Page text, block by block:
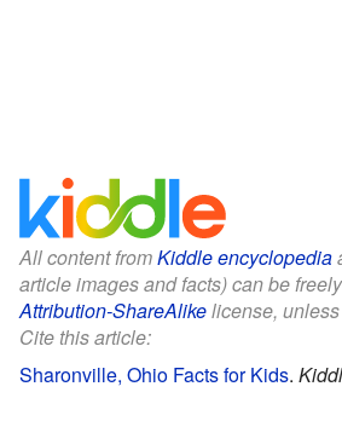
All content fromKiddle encyclopedia
article images and facts) can be
Attribution-ShareAlikelicense,
Cite this article:
Sharonville, Ohio Facts for Kids.